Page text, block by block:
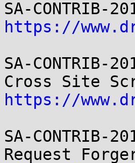
https://
SA-
https://
SA-